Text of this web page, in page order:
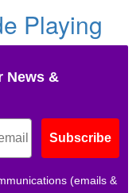
Playing
News &
Subscribe
(emails &